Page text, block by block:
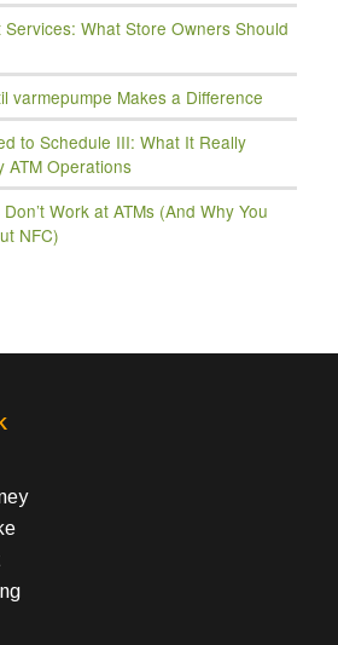
Services: What Store Owners Should
varmepumpe Makes a Difference
to Schedule III: What It Really
ATM Operations
Work at ATMs (And Why You
NFC)